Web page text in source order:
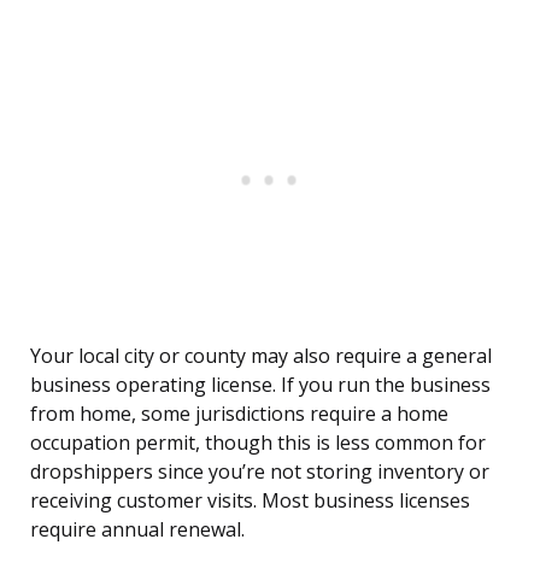
Your local city or county may also require a general
business operating license. If you run the business
from home, some jurisdictions require a home
occupation permit, though this is less common for
dropshippers since you’re not storing inventory or
receiving customer visits. Most business licenses
require annual renewal.